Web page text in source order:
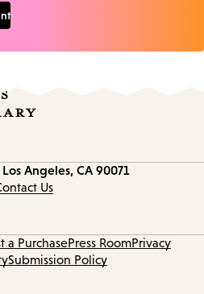
Los Angeles, CA 90071
Us
a PurchasePress RoomPrivacy
Submission Policy